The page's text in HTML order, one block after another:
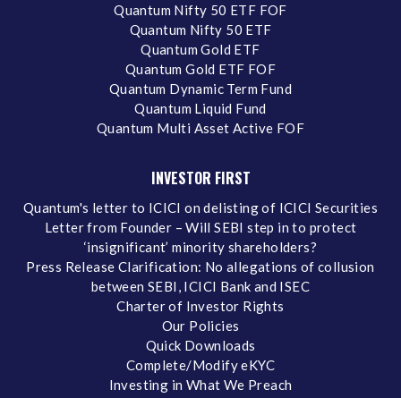
Quantum Nifty 50 ETF FOF
Quantum Nifty 50 ETF
Quantum Gold ETF
Quantum Gold ETF FOF
Quantum Dynamic Term Fund
Quantum Liquid Fund
Quantum Multi Asset Active FOF
INVESTOR FIRST
Quantum's letter to ICICI on delisting of ICICI Securities
Letter from Founder – Will SEBI step in to protect
‘insignificant’ minority shareholders?
Press Release Clarification: No allegations of collusion
between SEBI, ICICI Bank and ISEC
Charter of Investor Rights
Our Policies
Quick Downloads
Complete/Modify eKYC
Investing in What We Preach